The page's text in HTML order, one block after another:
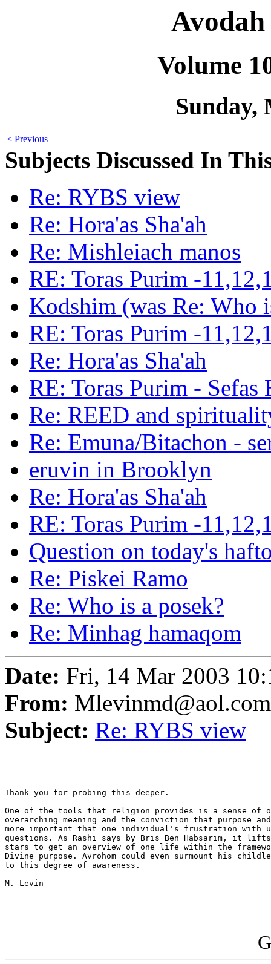
Volume
Sunday,
< Previous
Subjects Discussed In
Re: RYBS view
Re: Hora'as Sha'ah
Re: Mishleiach manos
RE: Toras Purim -
Kodshim (was Re: Who
RE: Toras Purim -
Re: Hora'as Sha'ah
RE: Toras Purim - Sefas
Re: REED and
Re: Emuna/Bitachon -
eruvin in Brooklyn
Re: Hora'as Sha'ah
RE: Toras Purim -
Question on today's
Re: Piskei Ramo
Re: Who is a posek?
Re: Minhag hamaqom
Date: Fri, 14 Mar 2003
From: Mlevinmd@aol.com
Subject: Re: RYBS view
Thank you for probing this deeper.
One of the tools that religion provides is a sense of
overarching meaning and the conviction that purpose
more important that one individual's frustration with
questions. As Rashi says by Bris Ben Habsarim, it lifts
stars to get an overview of one life within the
Divine purpose. Avrohom could even surmount his
to this degree of awareness.
M. Levin